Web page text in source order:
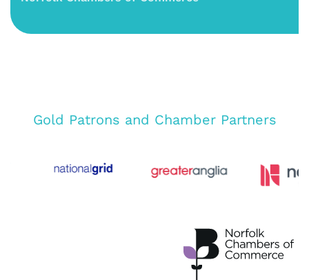
Gold Patrons and Chamber Partners